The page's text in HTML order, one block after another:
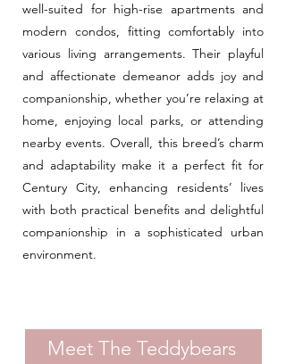
well-suited for high-rise apartments and
modern condos, fitting comfortably into
various living arrangements. Their playful
and affectionate demeanor adds joy and
companionship, whether you’re relaxing at
home, enjoying local parks, or attending
nearby events. Overall, this breed’s charm
and adaptability make it a perfect fit for
Century City, enhancing residents’ lives
with both practical benefits and delightful
companionship in a sophisticated urban
environment.
Meet The Teddybears